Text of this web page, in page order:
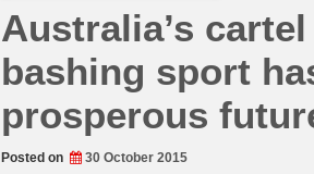
Australia’s
bashing sport
prosperous
Posted on 30 October 2015